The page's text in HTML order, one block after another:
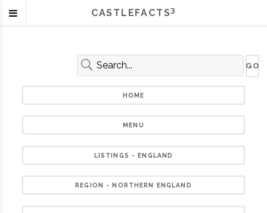
HOME
MENU
LISTINGS - ENGLAND
REGION - NORTHERN ENGLAND
CASTLEFACTS3